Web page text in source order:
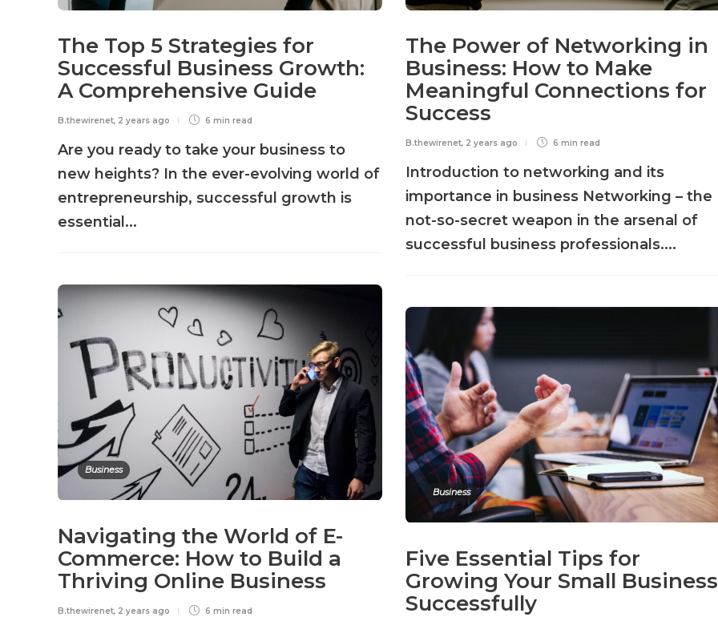
The Top 5 Strategies for
Successful Business Growth:
A Comprehensive Guide
B.thewirenet, 2 years ago 6 min read
Are you ready to take your business to
new heights? In the ever-evolving world of
entrepreneurship, successful growth is
essential...
The Power of Networking in
Business: How to Make
Meaningful Connections for
Success
B.thewirenet, 2 years ago 6 min read
Introduction to networking and its
importance in business Networking – the
not-so-secret weapon in the arsenal of
successful business professionals....
Business
Navigating the World of E-
Commerce: How to Build a
Thriving Online Business
B.thewirenet, 2 years ago 6 min read
Business
Five Essential Tips for
Growing Your Small Business
Successfully